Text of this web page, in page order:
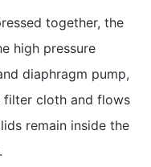
together, the
high pressure
diaphragm pump,
cloth and flows
remain inside the